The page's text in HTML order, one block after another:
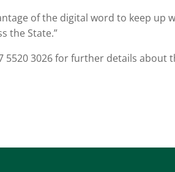
of the digital word to keep up
the State.”
5520 3026 for further details about